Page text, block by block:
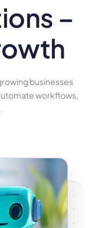
–
businesses
workflows,